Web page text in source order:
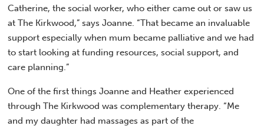
Catherine, the social worker, who either came out or saw us
at The Kirkwood,” says Joanne. “That became an invaluable
support especially when mum became palliative and we had
to start looking at funding resources, social support, and
care planning.”
One of the first things Joanne and Heather experienced
through The Kirkwood was complementary therapy. “Me
and my daughter had massages as part of the